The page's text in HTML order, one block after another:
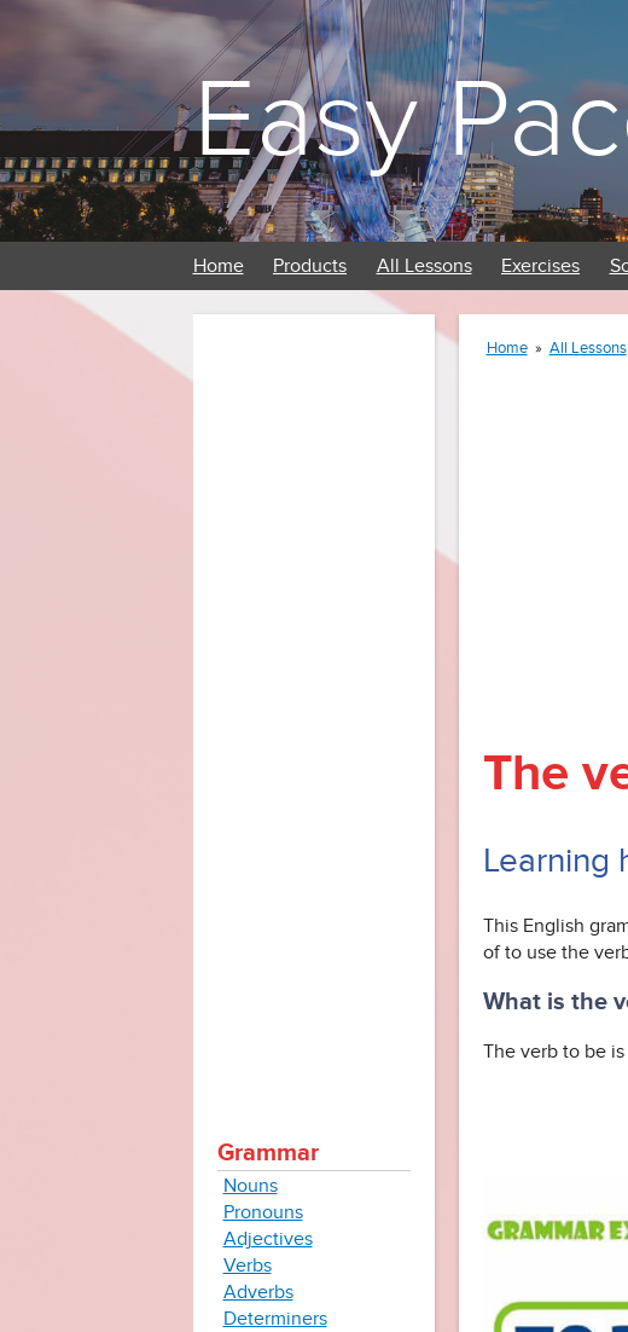
Easy
Home Products All Lessons Exercises
Grammar
Nouns
Pronouns
Adjectives
Verbs
Adverbs
Determiners
Home » All Lessons
The
Learning
This English
of to use the
What is the
The verb to be